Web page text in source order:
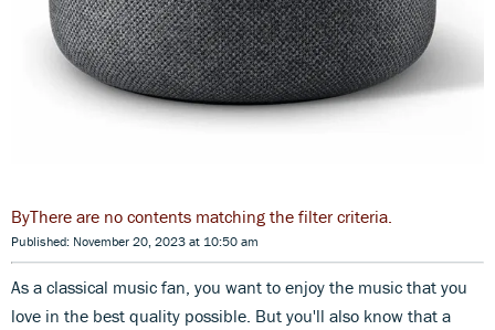
There are no contents matching the filter criteria.
Published: November 20, 2023 at 10:50 am
As a classical music fan, you want to enjoy the music that you
love in the best quality possible. But you'll also know that a